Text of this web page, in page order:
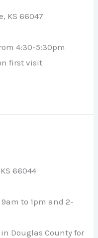
KS 66047
4:30-5:30pm
first visit
66044
to 1pm and 2-
Douglas County for